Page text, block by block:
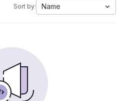
Sort by: Name